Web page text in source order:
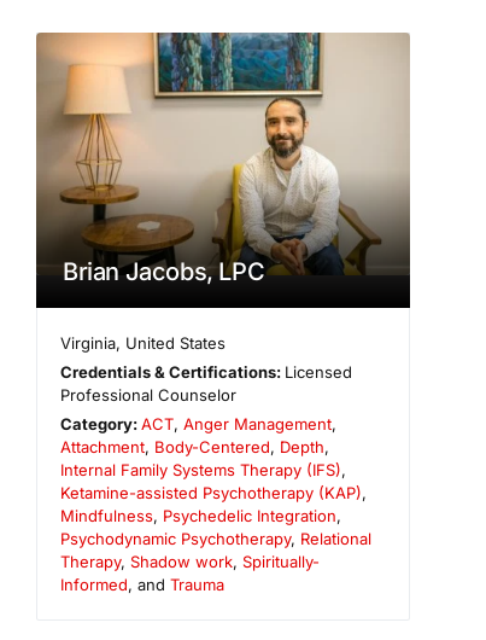
Brian Jacobs, LPC
Virginia, United States
Credentials & Certifications: Licensed
Professional Counselor
Category:ACT,Anger Management,
Attachment, Body-Centered, Depth,
Internal Family Systems Therapy (IFS),
Ketamine-assisted Psychotherapy (KAP),
Mindfulness, Psychedelic Integration,
Psychodynamic Psychotherapy, Relational
Therapy, Shadow work, Spiritually-
Informed, and Trauma